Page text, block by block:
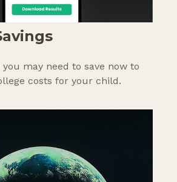
may need to save now to
costs for your child.